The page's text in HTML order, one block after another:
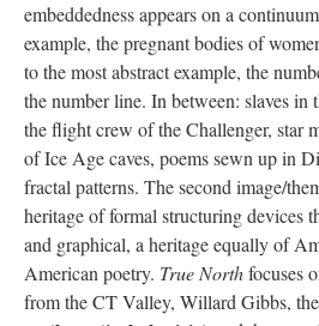
embeddedness appears on a
example, the pregnant bodies of
to the most abstract example, the
the number line. In between: slaves in
the flight crew of the Challenger, star
of Ice Age caves, poems sewn up in
fractal patterns. The second image/
heritage of formal structuring devices
and graphical, a heritage equally of
American poetry. True Northfocuses
from the CT Valley, Willard Gibbs,